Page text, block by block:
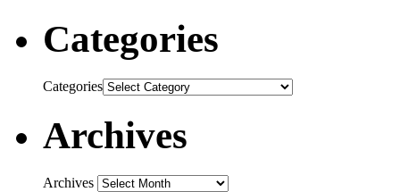
Categories
Categories
Archives
Archives